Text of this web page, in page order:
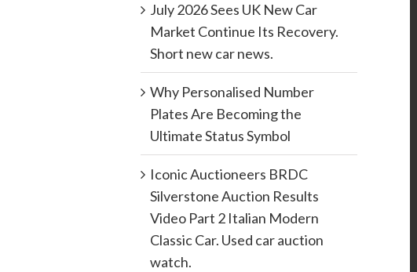
July 2026 Sees UK New Car
Market Continue Its Recovery.
Short new car news.
Why Personalised Number
Plates Are Becoming the
Ultimate Status Symbol
Iconic Auctioneers BRDC
Silverstone Auction Results
Video Part 2 Italian Modern
Classic Car. Used car auction
watch.